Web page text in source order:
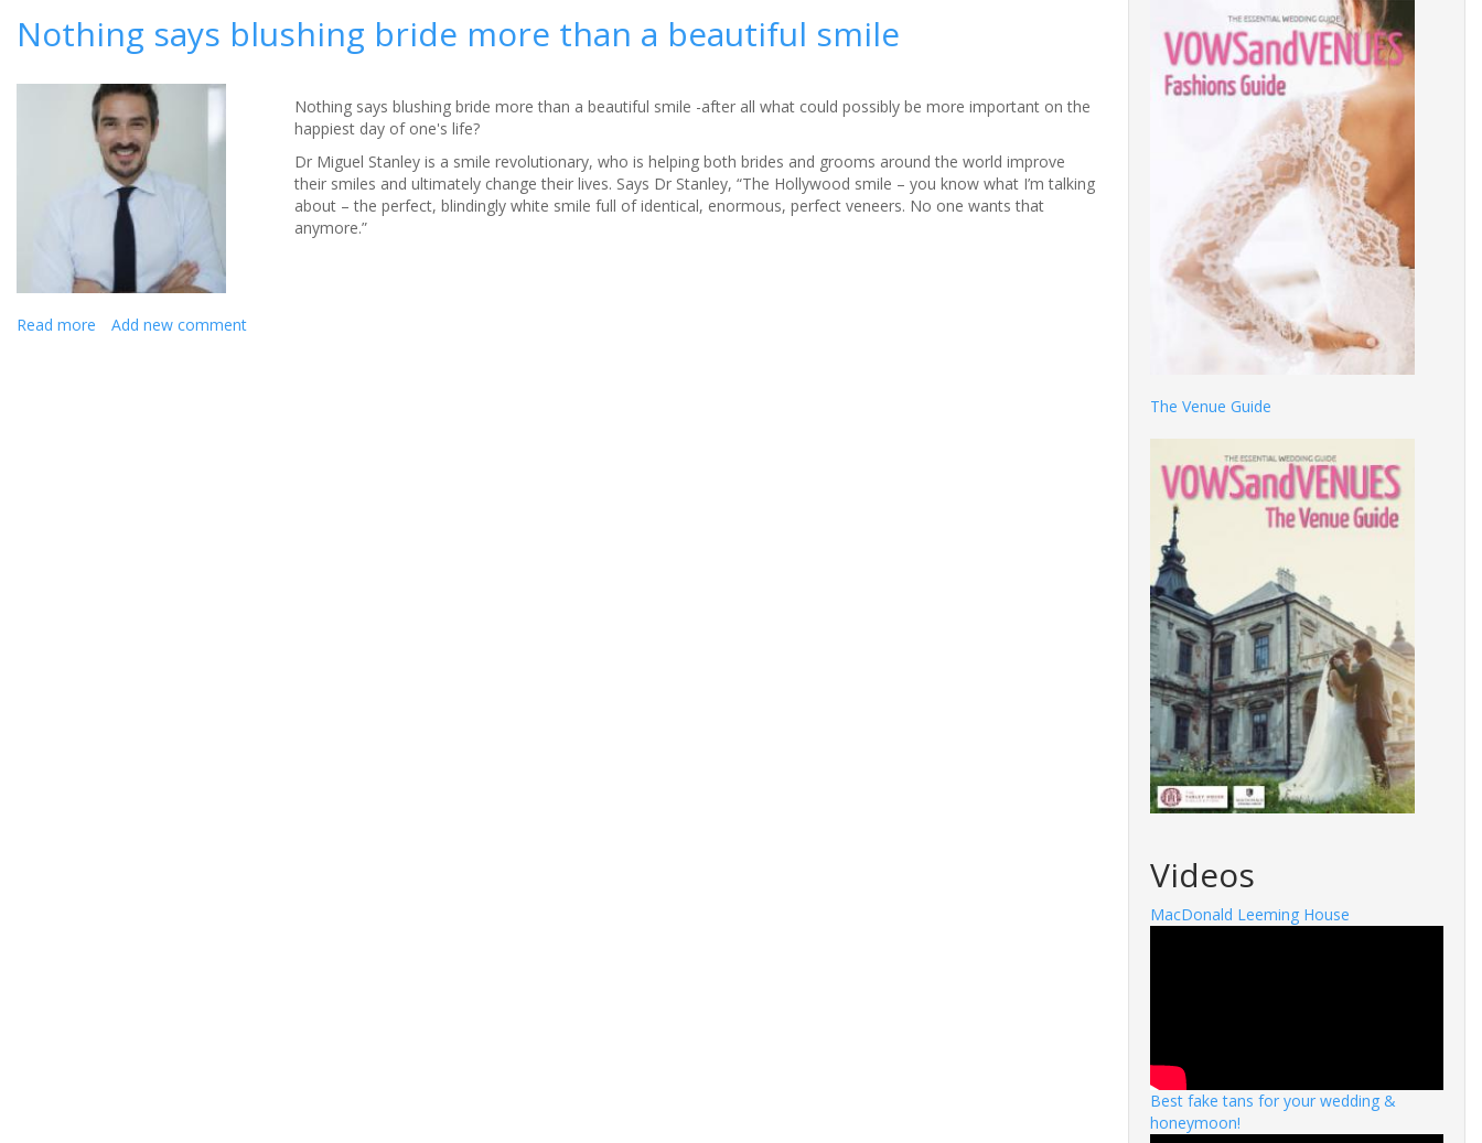
smile
your
wedding
day
Nothing says blushing bride more than a beautiful smile
Nothing says blushing bride more than a beautiful smile -after all what could possibly be more important on the
happiest day of one's life?
Dr Miguel Stanley is a smile revolutionary, who is helping both brides and grooms around the world improve
their smiles and ultimately change their lives. Says Dr Stanley, “The Hollywood smile – you know what I’m talking
about – the perfect, blindingly white smile full of identical, enormous, perfect veneers. No one wants that
anymore.”
Read more about
Add new comment
The Venue Guide
Videos
MacDonald Leeming House
Best fake tans for your wedding &
honeymoon!